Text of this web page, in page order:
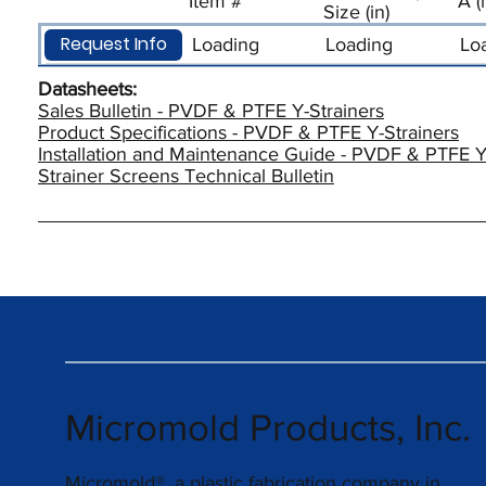
Loading Loading
Request Info
Size (in)
Datasheets:
Sales Bulletin - PVDF & PTFE Y-Strainers
Product Specifications - PVDF & PTFE Y-Strainers
Installation and Maintenance Guide - PVDF & PTFE
Strainer Screens Technical Bulletin
Micromold Products, Inc.